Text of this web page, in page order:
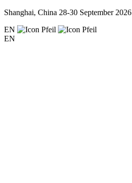
Shanghai, China 28-30 September 2026
EN
EN